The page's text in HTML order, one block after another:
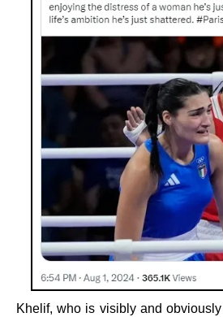
Khelif, who is visibly and